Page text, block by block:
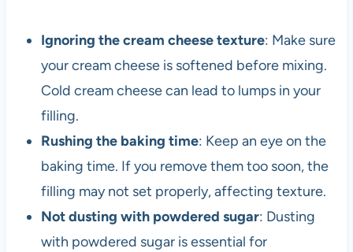
Ignoring the cream cheese texture: Make sure
your cream cheese is softened before mixing.
Cold cream cheese can lead to lumps in your
filling.
Rushing the baking time: Keep an eye on the
baking time. If you remove them too soon, the
filling may not set properly, affecting texture.
Not dusting with powdered sugar: Dusting
with powdered sugar is essential for